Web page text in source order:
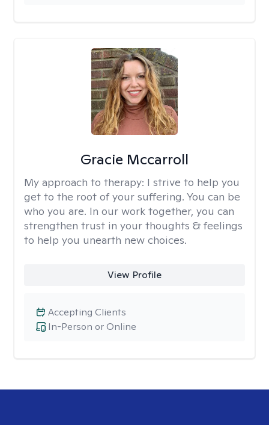
Gracie Mccarroll
My approach to therapy: I strive to help you
get to the root of your suffering. You can be
who you are. In our work together, you can
strengthen trust in your thoughts & feelings
to help you unearth new choices.
View Profile
In-Person or Online
Accepting Clients